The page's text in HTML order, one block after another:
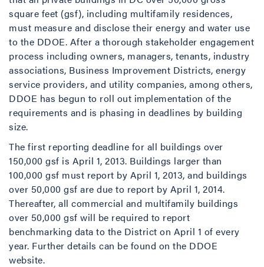
square feet (gsf), including multifamily residences,
must measure and disclose their energy and water use
to the DDOE. After a thorough stakeholder engagement
process including owners, managers, tenants, industry
associations, Business Improvement Districts, energy
service providers, and utility companies, among others,
DDOE has begun to roll out implementation of the
requirements and is phasing in deadlines by building
size.
The first reporting deadline for all buildings over
150,000 gsf is April 1, 2013. Buildings larger than
100,000 gsf must report by April 1, 2013, and buildings
over 50,000 gsf are due to report by April 1, 2014.
Thereafter, all commercial and multifamily buildings
over 50,000 gsf will be required to report
benchmarking data to the District on April 1 of every
year. Further details can be found on the DDOE
website.